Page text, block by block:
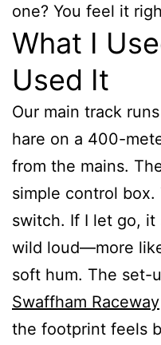
one? You feel it
What I
Used It
Our main track
hare on a 400-
from the mains.
simple control box.
switch. If I let go, it
wild loud—more
soft hum. The set-
Swaffham Raceway
the footprint feels